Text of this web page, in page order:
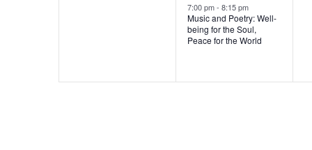
event,
7:00 pm- 8:15 pm
Music and Poetry: Well-
being for the Soul,
Peace for the World